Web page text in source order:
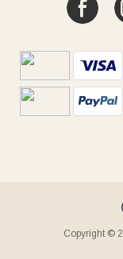
Copyright ©